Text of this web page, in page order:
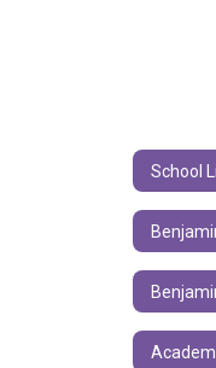
School